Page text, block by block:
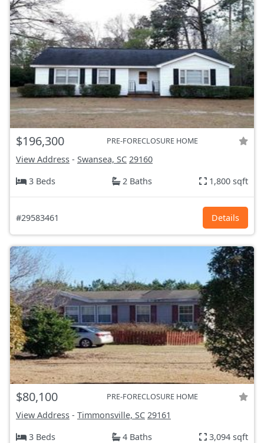
$196,300 PRE-FORECLOSURE HOME
View Address - Swansea, SC 29160
3 Beds
2 Baths 1,800 sqft
#29583461 Details
$80,100 PRE-FORECLOSURE HOME
View Address - Timmonsville, SC 29161
3 Beds
4 Baths 3,094 sqft